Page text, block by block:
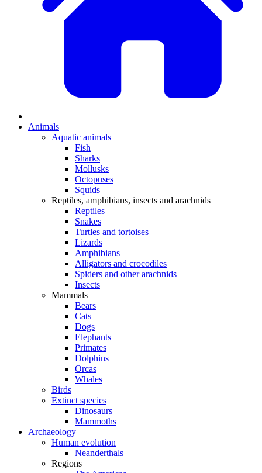
Animals
Aquatic animals
Fish
Sharks
Mollusks
Octopuses
Squids
Reptiles, amphibians, insects and arachnids
Reptiles
Snakes
Turtles and tortoises
Lizards
Amphibians
Alligators and crocodiles
Spiders and other arachnids
Insects
Mammals
Bears
Cats
Dogs
Elephants
Primates
Dolphins
Orcas
Whales
Birds
Extinct species
Dinosaurs
Mammoths
Archaeology
Human evolution
Neanderthals
Regions